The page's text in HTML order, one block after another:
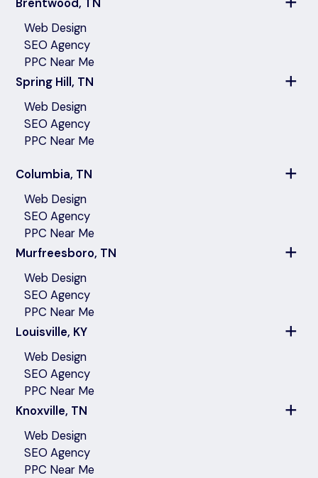
Brentwood, TN
Web Design
SEO Agency
PPC Near Me
Spring Hill, TN
Web Design
SEO Agency
PPC Near Me
Columbia, TN
Web Design
SEO Agency
PPC Near Me
Murfreesboro, TN
Web Design
SEO Agency
PPC Near Me
Louisville, KY
Web Design
SEO Agency
PPC Near Me
Knoxville, TN
Web Design
SEO Agency
PPC Near Me